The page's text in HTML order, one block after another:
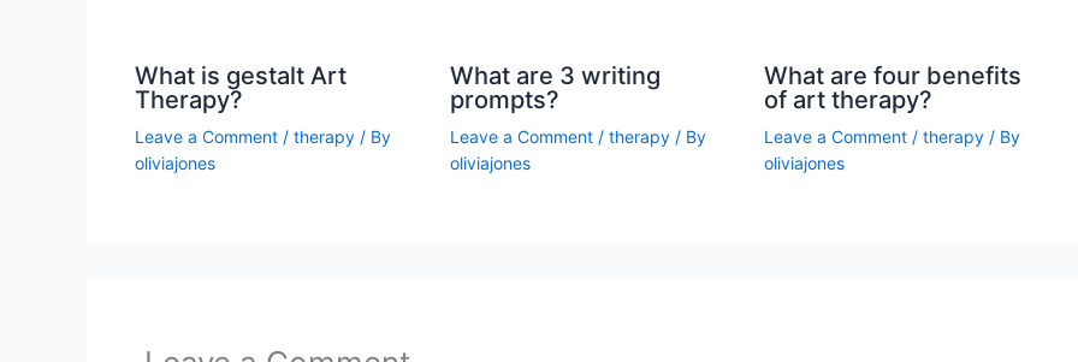
What is gestalt Art
Therapy?
Leave a Comment / therapy / By
oliviajones
What are 3 writing
prompts?
Leave a Comment / therapy/ By
oliviajones
What are four benefits
of art therapy?
Leave a Comment /therapy / By
oliviajones